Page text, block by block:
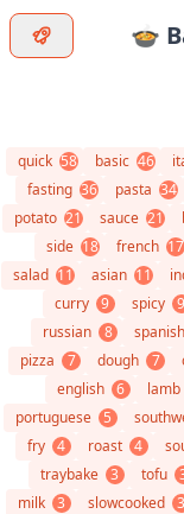
🍲
quick 58 basic 46
fasting 36 pasta 34
potato 21 sauce 21
side 18 french 17
salad 11 asian 11
curry
9 spicy 9
russian
8 spanish
pizza
7 dough 7
english
6 lamb
portuguese
5
fry
4 roast 4
traybake
3 tofu
milk
3 slowcooked 3